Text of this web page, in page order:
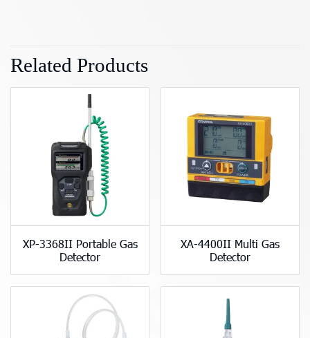
Related Products
XP-3368II Portable Gas
Detector
XA-4400II Multi Gas
Detector